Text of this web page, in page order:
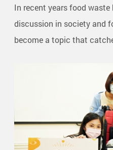
In recent years food waste
discussion in society and
become a topic that